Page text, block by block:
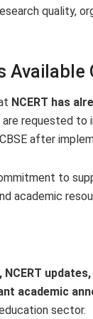
quality,
Available
NCERT has
requested to
after
to
academic
NCERT
academic
sector.